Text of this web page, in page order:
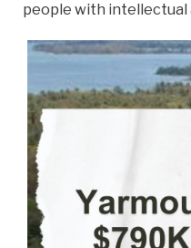
people with intellectual